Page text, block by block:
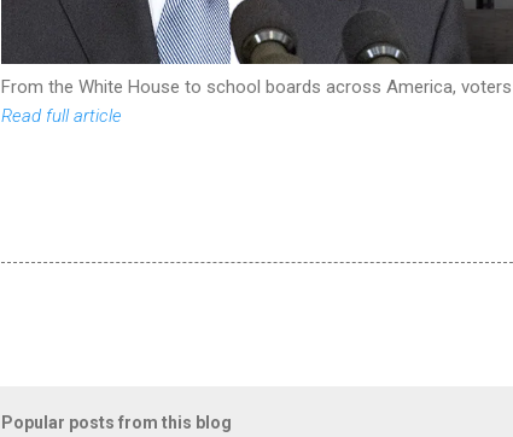
From the White House to school boards across America,
Read full article
Popular posts from this blog